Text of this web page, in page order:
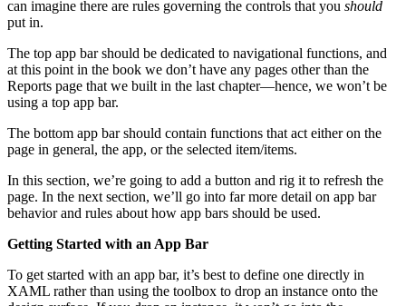
can imagine there are rules governing the controls that you should
put in.
The top app bar should be dedicated to navigational functions, and
at this point in the book we don’t have any pages other than the
Reports page that we built in the last chapter—hence, we won’t be
using a top app bar.
The bottom app bar should contain functions that act either on the
page in general, the app, or the selected item/items.
In this section, we’re going to add a button and rig it to refresh the
page. In the next section, we’ll go into far more detail on app bar
behavior and rules about how app bars should be used.
Getting Started with an App Bar
To get started with an app bar, it’s best to define one directly in
XAML rather than using the toolbox to drop an instance onto the